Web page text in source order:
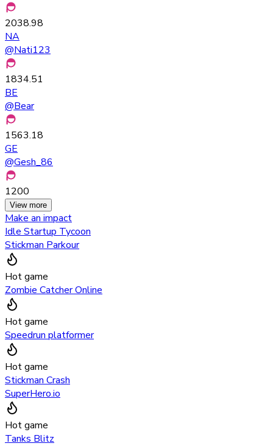
2038.98
NA
@Nati123
1834.51
BE
@Bear
1563.18
GE
@Gesh_86
1200
View more
Make an impact
Idle Startup Tycoon
Stickman Parkour
Hot game
Zombie Catcher Online
Hot game
Speedrun platformer
Hot game
Stickman Crash
SuperHero.io
Hot game
Tanks Blitz